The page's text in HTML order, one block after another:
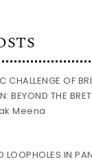
CHALLENGE OF
BEYOND THE
Meena
LOOPHOLES IN